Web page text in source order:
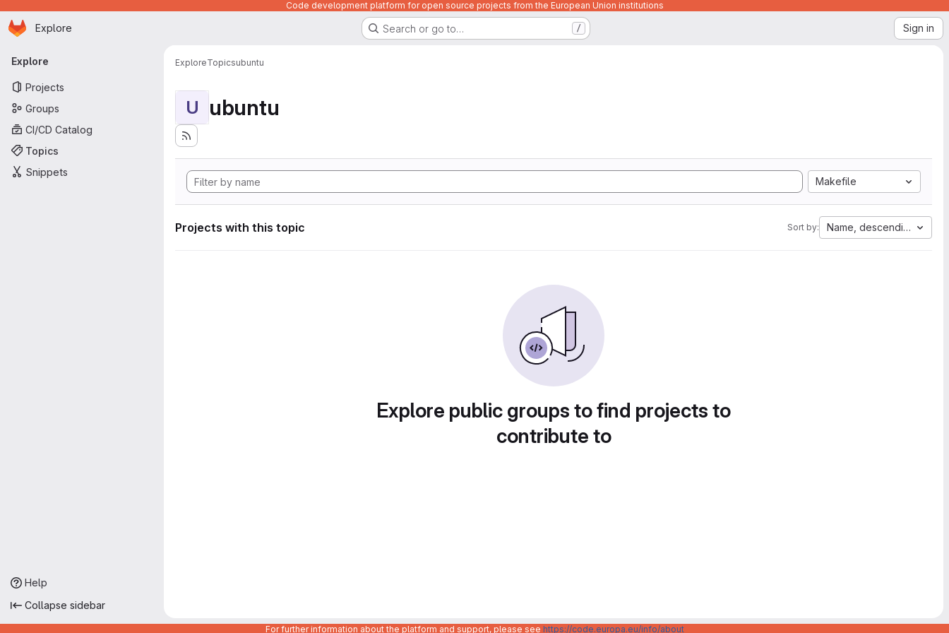
Code development platform for open source projects from the European Union institutions
Skip to main content
Homepage
Explore Search or go to… / Sign in
Primary navigation
Explore
Projects
Groups
CI/CD Catalog
Topics
Snippets
Help
Collapse sidebar
ExploreTopicsubuntu
U ubuntu
Makefile
Projects with this topic Sort by: Name, descending
Explore public groups to find projects to
contribute to
For further information about the platform and support, please see https://code.europa.eu/info/about